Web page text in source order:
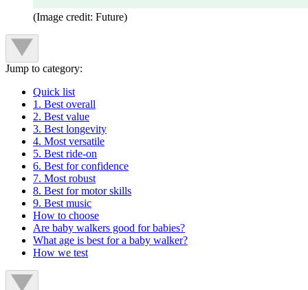
(Image credit: Future)
Jump to category:
Quick list
1. Best overall
2. Best value
3. Best longevity
4. Most versatile
5. Best ride-on
6. Best for confidence
7. Most robust
8. Best for motor skills
9. Best music
How to choose
Are baby walkers good for babies?
What age is best for a baby walker?
How we test